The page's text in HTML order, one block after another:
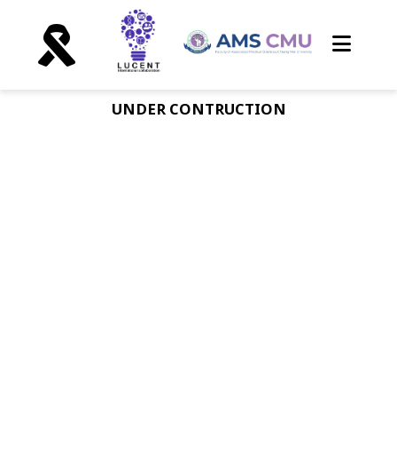
UNDER CONTRUCTION